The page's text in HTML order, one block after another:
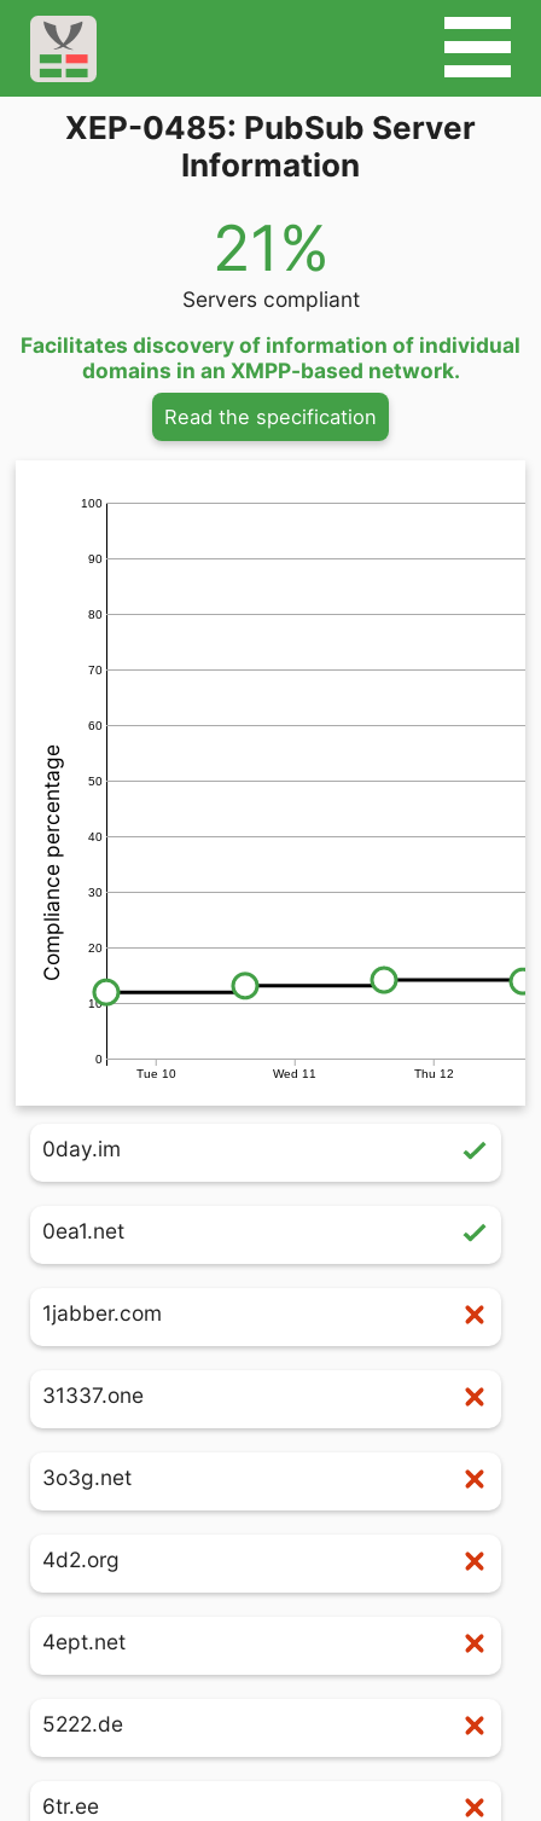
XEP-0485: PubSub Server
Information
21%
Servers compliant
Facilitates discovery of information of individual
domains in an XMPP-based network.
Read the specification
Tue 10 Wed 11 Thu 12
0
10
20
30
40
50
60
70
80
90
100
Compliance percentage
0day.im
0ea1.net
1jabber.com
31337.one
3o3g.net
4d2.org
4ept.net
5222.de
6tr.ee